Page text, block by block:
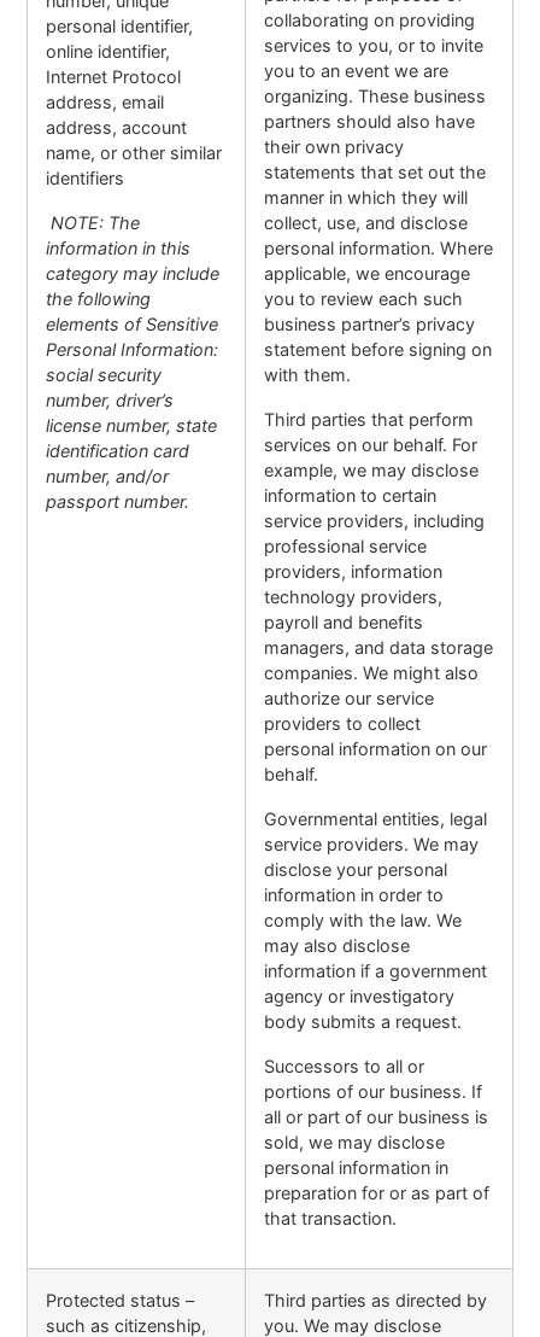
personal identifier,
online identifier,
Internet Protocol
address, email
address, account
name, or other similar
identifiers
NOTE: The
information in this
category may include
the following
elements of Sensitive
Personal Information:
social security
number, driver’s
license number, state
identification card
number, and/or
passport number.
collaborating on providing
services to you, or to invite
you to an event we are
organizing. These business
partners should also have
their own privacy
statements that set out the
manner in which they will
collect, use, and disclose
personal information. Where
applicable, we encourage
you to review each such
business partner’s privacy
statement before signing on
with them.
Third parties that perform
services on our behalf. For
example, we may disclose
information to certain
service providers, including
professional service
providers, information
technology providers,
payroll and benefits
managers, and data storage
companies. We might also
authorize our service
providers to collect
personal information on our
behalf.
Governmental entities, legal
service providers. We may
disclose your personal
information in order to
comply with the law. We
may also disclose
information if a government
agency or investigatory
body submits a request.
Successors to all or
portions of our business. If
all or part of our business is
sold, we may disclose
personal information in
preparation for or as part of
that transaction.
Protected status –
such as citizenship,
Third parties as directed by
you. We may disclose